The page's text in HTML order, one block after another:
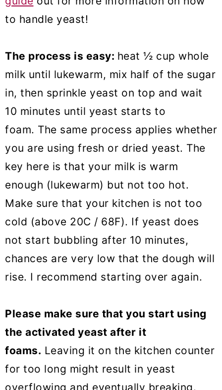
to handle yeast!
The process is easy: heat ½ cup whole
milk until lukewarm, mix half of the sugar
in, then sprinkle yeast on top and wait
10 minutes until yeast starts to
foam. The same process applies whether
you are using fresh or dried yeast. The
key here is that your milk is warm
enough (lukewarm) but not too hot.
Make sure that your kitchen is not too
cold (above 20C / 68F). If yeast does
not start bubbling after 10 minutes,
chances are very low that the dough will
rise. I recommend starting over again.
Please make sure that you start using
the activated yeast after it
foams. Leaving it on the kitchen counter
for too long might result in yeast
overflowing and eventually breaking.